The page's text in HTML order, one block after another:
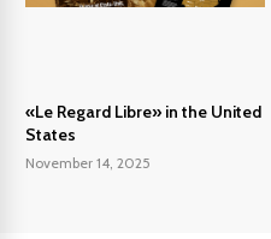
«Le Regard Libre» in the United
States
November 14, 2025